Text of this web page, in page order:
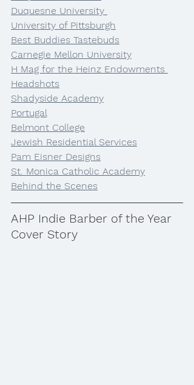
Duquesne University
University of Pittsburgh
Best Buddies Tastebuds
Carnegie Mellon University
H Mag for the Heinz Endowments
Headshots
Shadyside Academy
Portugal
Belmont College
Jewish Residential Services
Pam Eisner Designs
St. Monica Catholic Academy
Behind the Scenes
AHP Indie Barber of the Year
Cover Story